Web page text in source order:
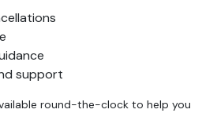
support
round-the-clock to help you